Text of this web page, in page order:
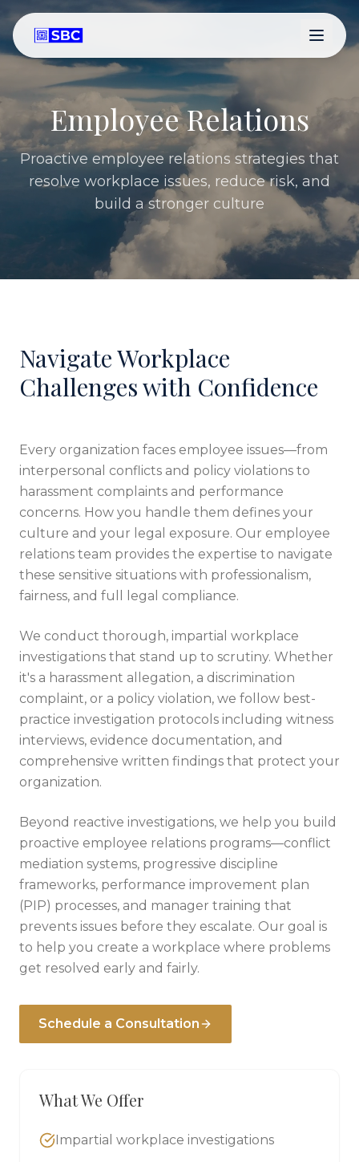
Employee Relations
Proactive employee relations strategies that
resolve workplace issues, reduce risk, and
build a stronger culture
Navigate Workplace
Challenges with Confidence
Every organization faces employee issues—from
interpersonal conflicts and policy violations to
harassment complaints and performance
concerns. How you handle them defines your
culture and your legal exposure. Our employee
relations team provides the expertise to navigate
these sensitive situations with professionalism,
fairness, and full legal compliance.
We conduct thorough, impartial workplace
investigations that stand up to scrutiny. Whether
it's a harassment allegation, a discrimination
complaint, or a policy violation, we follow best-
practice investigation protocols including witness
interviews, evidence documentation, and
comprehensive written findings that protect your
organization.
Beyond reactive investigations, we help you build
proactive employee relations programs—conflict
mediation systems, progressive discipline
frameworks, performance improvement plan
(PIP) processes, and manager training that
prevents issues before they escalate. Our goal is
to help you create a workplace where problems
get resolved early and fairly.
Schedule a Consultation
What We Offer
Impartial workplace investigations